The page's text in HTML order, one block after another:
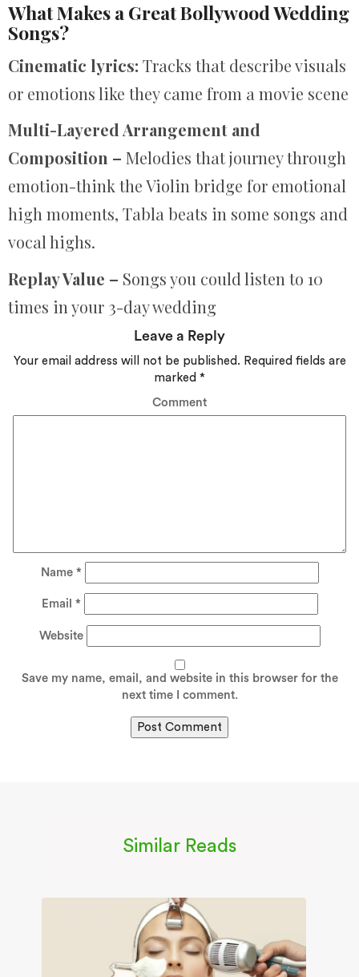
What Makes a Great Bollywood Wedding
Songs?
Cinematic lyrics: Tracks that describe visuals
or emotions like they came from a movie scene
Multi-Layered Arrangement and
Composition – Melodies that journey through
emotion-think the Violin bridge for emotional
high moments, Tabla beats in some songs and
vocal highs.
Replay Value – Songs you could listen to 10
times in your 3-day wedding
Leave a Reply
Your email address will not be published. Required fields are
marked *
Comment
Name *
Email *
Website
Save my name, email, and website in this browser for the
next time I comment.
Similar Reads